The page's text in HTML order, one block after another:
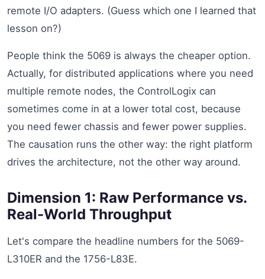
remote I/O adapters. (Guess which one I learned that
lesson on?)
People think the 5069 is always the cheaper option.
Actually, for distributed applications where you need
multiple remote nodes, the ControlLogix can
sometimes come in at a lower total cost, because
you need fewer chassis and fewer power supplies.
The causation runs the other way: the right platform
drives the architecture, not the other way around.
Dimension 1: Raw Performance vs.
Real-World Throughput
Let's compare the headline numbers for the 5069-
L310ER and the 1756-L83E.